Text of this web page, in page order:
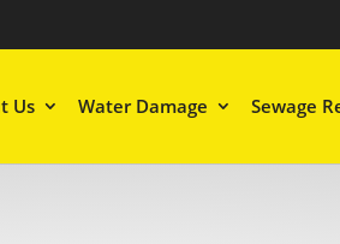
Us Water Damage Sewage